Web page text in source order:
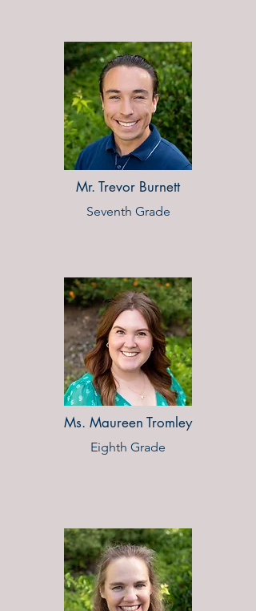
Mr. Trevor Burnett
Seventh Grade
Ms. Maureen Tromley
Eighth Grade